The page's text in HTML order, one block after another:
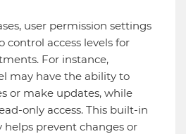
user permission settings
control access levels for
For instance,
may have the ability to
or make updates, while
only access. This built-in
prevent changes or